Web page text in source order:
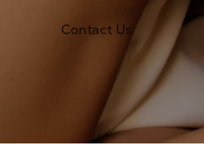
Contact Us